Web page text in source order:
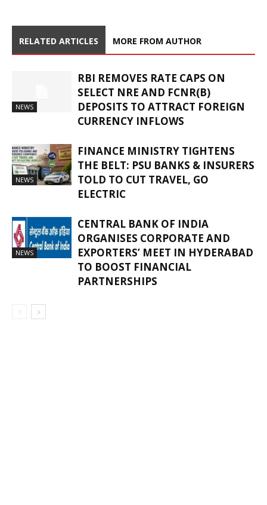
RELATED ARTICLES MORE FROM AUTHOR
NEWS
RBI REMOVES RATE CAPS ON
SELECT NRE AND FCNR(B)
DEPOSITS TO ATTRACT FOREIGN
CURRENCY INFLOWS
NEWS
FINANCE MINISTRY TIGHTENS
THE BELT: PSU BANKS & INSURERS
TOLD TO CUT TRAVEL, GO
ELECTRIC
NEWS
CENTRAL BANK OF INDIA
ORGANISES CORPORATE AND
EXPORTERS’ MEET IN HYDERABAD
TO BOOST FINANCIAL
PARTNERSHIPS